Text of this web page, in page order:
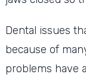
Dental issues
because of
problems have